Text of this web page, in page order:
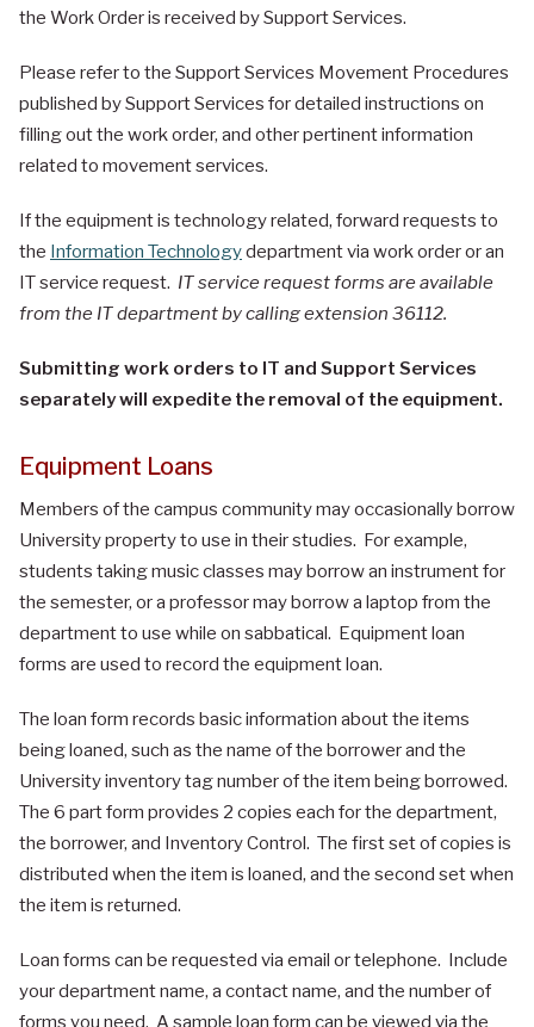
the Work Order is received by Support Services.
Please refer to the Support Services Movement Procedures
published by Support Services for detailed instructions on
filling out the work order, and other pertinent information
related to movement services.
If the equipment is technology related, forward requests to
the Information Technologydepartment via work order or an
IT service request. IT service request forms are available
from the IT department by calling extension 36112.
Submitting work orders to IT and Support Services
separately will expedite the removal of the equipment.
Equipment Loans
Members of the campus community may occasionally borrow
University property to use in their studies. For example,
students taking music classes may borrow an instrument for
the semester, or a professor may borrow a laptop from the
department to use while on sabbatical. Equipment loan
forms are used to record the equipment loan.
The loan form records basic information about the items
being loaned, such as the name of the borrower and the
University inventory tag number of the item being borrowed.
The 6 part form provides 2 copies each for the department,
the borrower, and Inventory Control. The first set of copies is
distributed when the item is loaned, and the second set when
the item is returned.
Loan forms can be requested via email or telephone. Include
your department name, a contact name, and the number of
forms you need. A sample loan form can be viewed via the